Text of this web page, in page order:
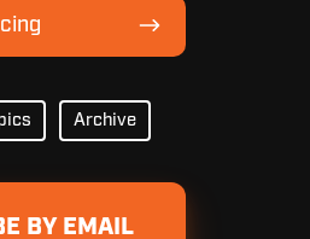
Archive
BY EMAIL